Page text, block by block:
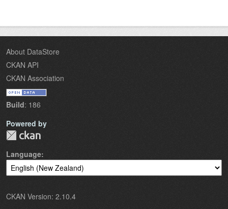
About DataStore
CKAN API
CKAN Association
Build: 186
Powered by
Language
CKAN Version: 2.10.4